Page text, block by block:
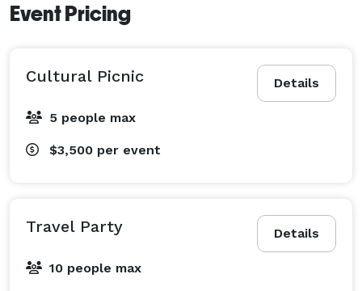
Event Pricing
Details
Cultural Picnic
5 people max
$3,500 per event
Details
Travel Party
10 people max